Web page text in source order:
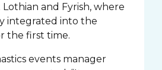
Lothian and Fyrish, where
integrated into the
the first time.
events manager